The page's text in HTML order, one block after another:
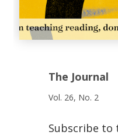
The Journal
Vol. 26, No. 2
Subscribe to